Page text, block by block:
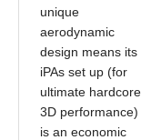
unique
aerodynamic
design means its
iPAs set up (for
ultimate hardcore
3D performance)
is an economic